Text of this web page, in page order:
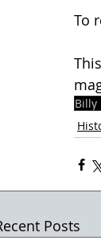
To
Billy
Posts